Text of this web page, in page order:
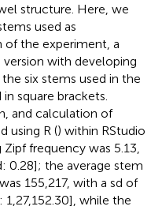
structure. Here, we
used as
of the experiment, a
with developing
six stems used in the
square brackets.
and calculation of
using R () within RStudio
frequency was 5.13,
0.28]; the average stem
155,217, with a sd of
1,27,152.30], while the